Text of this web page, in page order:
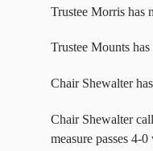
Trustee Morris has
Trustee Mounts
Chair Shewalter
Chair Shewalter
measure passes 4-